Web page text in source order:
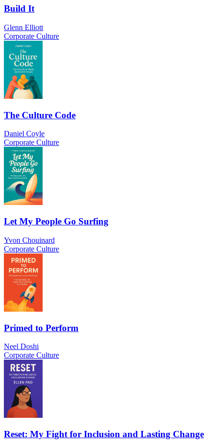
Build It
Glenn Elliott
Corporate Culture
The Culture Code
Daniel Coyle
Corporate Culture
Let My People Go Surfing
Yvon Chouinard
Corporate Culture
Primed to Perform
Neel Doshi
Corporate Culture
Reset: My Fight for Inclusion and Lasting Change